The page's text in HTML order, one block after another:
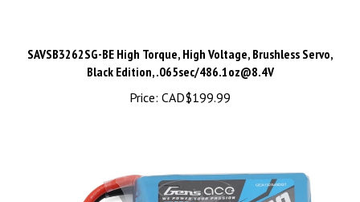
Black Edition, .065sec/ 486.1oz@8.4V
Price:CAD$199.99